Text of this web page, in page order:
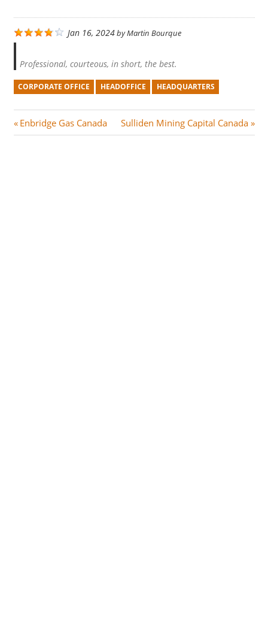
Jan 16, 2024byMartin Bourque
Professional, courteous, in short, the best.
CORPORATE OFFICE HEADOFFICE HEADQUARTERS
Post
P
r
Enbridge Gas Canada
N
e
Sulliden Mining Capital Canada